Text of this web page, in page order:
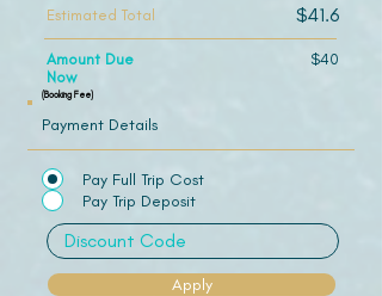
Payment Details
Pay Full Trip Cost
Pay Trip Deposit
Apply
Estimated Total $41.6
Amount Due
Now
$40
(Booking Fee)